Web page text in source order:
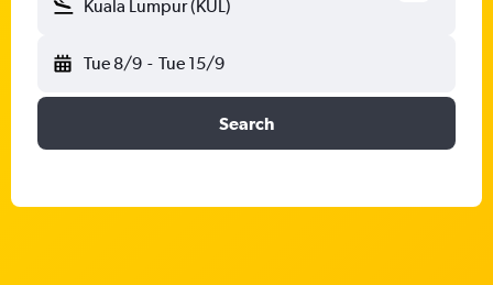
Kuala Lumpur (KUL)
Tue 8/9 - Tue 15/9
Search